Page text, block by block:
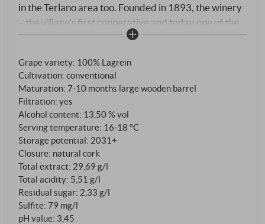
in the Terlano area too. Founded in 1893, the winery
– the village’s first cooperative and today one of the
most prestigious producers of South Tyrolean white
with its characteristic meticulous care. Hand-
harvested, destemmed and fermented at a
controlled temperature in stainless steel, the wine is
then aged for 7–10 months in large wooden barrels.
This ageing process gives the Lagrein its velvety
texture without overpowering the fruit.
Grape variety: 100% Lagrein
Cultivation: conventional
Maturation: 7‑10 months large wooden barrel
Filtration: yes
Alcohol content: 13,50 % vol
Serving temperature: 16‑18 °C
Storage potential: 2031+
Closure: natural cork
Total extract: 29,69 g/l
Total acidity: 5,51 g/l
Residual sugar: 2,33 g/l
Sulfite: 79 mg/l
pH value: 3,45